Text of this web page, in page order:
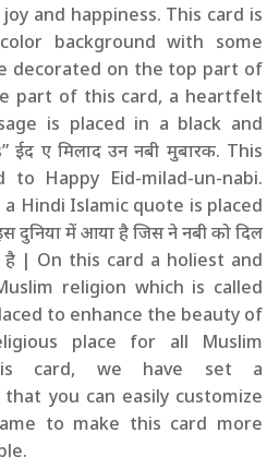
and happiness. This card is
background with some
decorated on the top part of
part of this card, a heartfelt
is placed in a black and
ए मिलाद उन नबी मुबारक. This
to Happy Eid-milad-un-nabi.
Hindi Islamic quote is placed
दुनिया में आया है जिस ने नबी को दिल
है | On this card a holiest and
religion which is called
to enhance the beauty of
place for all Muslim
card, we have set a
you can easily customize
to make this card more